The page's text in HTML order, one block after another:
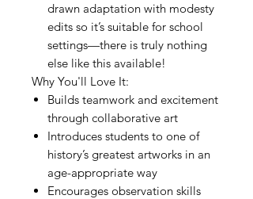
drawn adaptation with modesty
edits so it’s suitable for school
settings—there is truly nothing
else like this available!
Why You'll Love It:
Builds teamwork and excitement
through collaborative art
Introduces students to one of
history’s greatest artworks in an
age-appropriate way
Encourages observation skills